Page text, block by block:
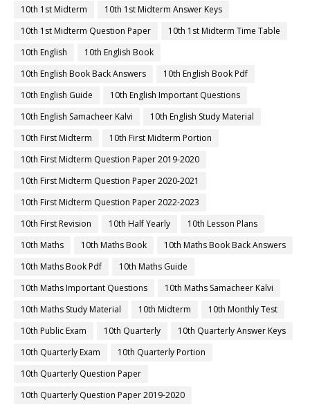
10th 1st Midterm
10th 1st Midterm Answer Keys
10th 1st Midterm Question Paper
10th 1st Midterm Time Table
10th English
10th English Book
10th English Book Back Answers
10th English Book Pdf
10th English Guide
10th English Important Questions
10th English Samacheer Kalvi
10th English Study Material
10th First Midterm
10th First Midterm Portion
10th First Midterm Question Paper 2019-2020
10th First Midterm Question Paper 2020-2021
10th First Midterm Question Paper 2022-2023
10th First Revision
10th Half Yearly
10th Lesson Plans
10th Maths
10th Maths Book
10th Maths Book Back Answers
10th Maths Book Pdf
10th Maths Guide
10th Maths Important Questions
10th Maths Samacheer Kalvi
10th Maths Study Material
10th Midterm
10th Monthly Test
10th Public Exam
10th Quarterly
10th Quarterly Answer Keys
10th Quarterly Exam
10th Quarterly Portion
10th Quarterly Question Paper
10th Quarterly Question Paper 2019-2020